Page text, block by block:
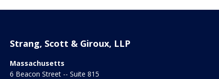
Strang, Scott & Giroux, LLP
Massachusetts
6 Beacon Street -- Suite 815